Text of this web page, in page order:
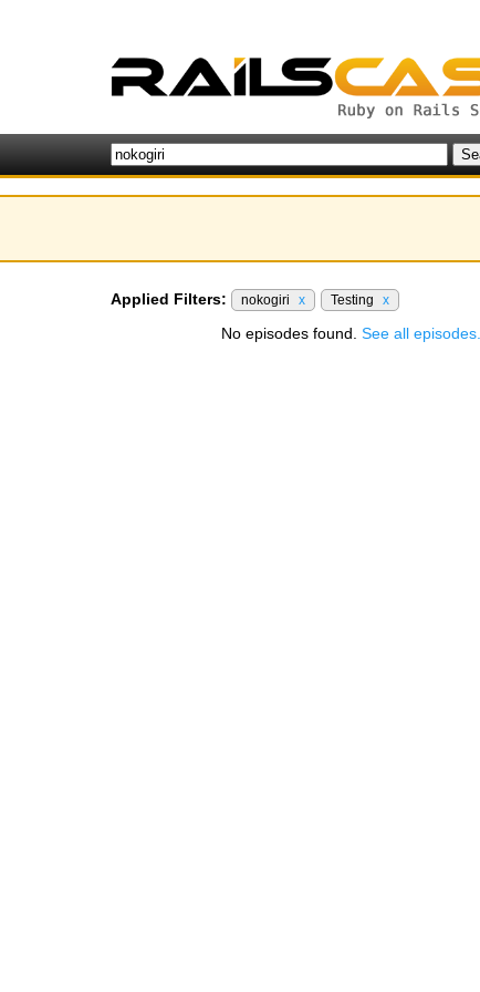
Applied Filters: nokogiri x Testing x
No episodes found. See all episodes.